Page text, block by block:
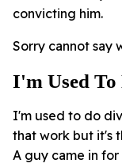
convicting him.
Sorry cannot say
I'm Used To
I'm used to do
that work but it's
A guy came in